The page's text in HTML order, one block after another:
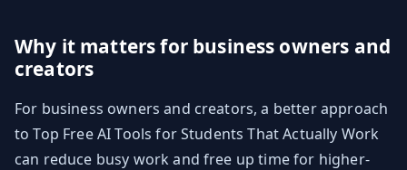
Why it matters for business owners and
creators
For business owners and creators, a better approach
to Top Free AI Tools for Students That Actually Work
can reduce busy work and free up time for higher-